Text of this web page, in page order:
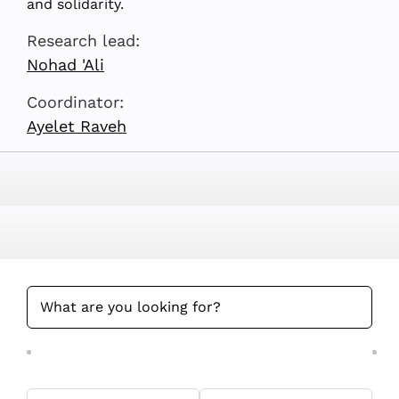
and solidarity.
Research lead:
Nohad 'Ali
Coordinator:
Ayelet Raveh